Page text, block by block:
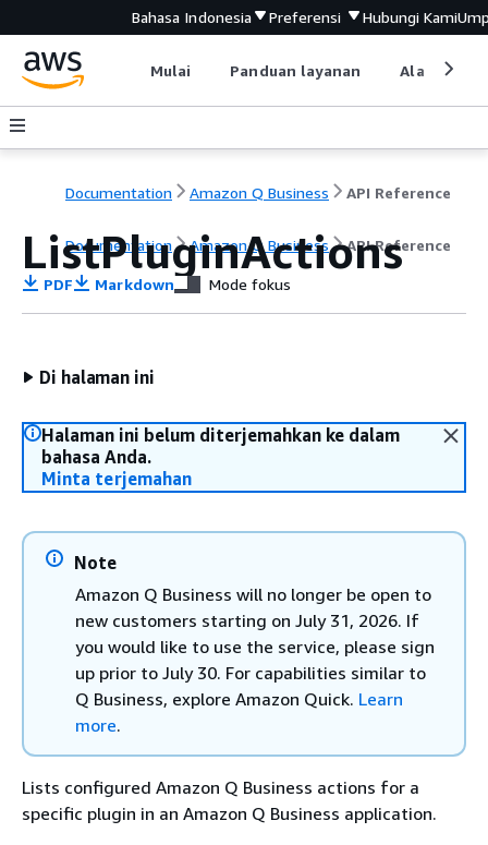
Bahasa Indonesia Preferensi Hubungi Kami
Mulai Panduan layanan Alat
Documentation Amazon Q Business API Reference
Documentation Amazon Q Business API Reference
ListPluginActions
PDF Markdown Mode fokus
Di halaman ini
Halaman ini belum diterjemahkan ke dalam
bahasa Anda.
Minta terjemahan
Note
Amazon Q Business will no longer be open to
new customers starting on July 31, 2026. If
you would like to use the service, please sign
up prior to July 30. For capabilities similar to
Q Business, explore Amazon Quick. Learn
more.
Lists configured Amazon Q Business actions for a
specific plugin in an Amazon Q Business application.